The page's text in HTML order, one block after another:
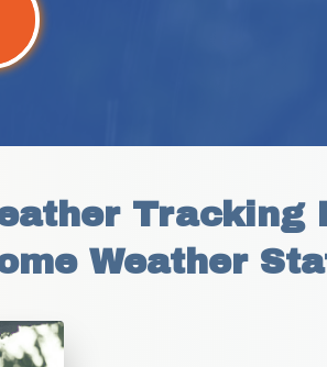
Tracking
Weather